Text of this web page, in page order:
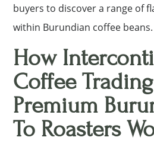
buyers to discover a range of
within Burundian coffee beans.
How
Coffee
Premium
To Roasters